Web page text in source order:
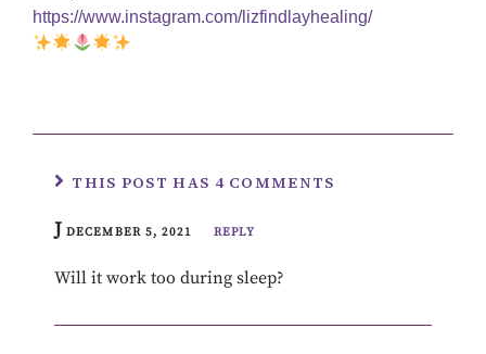
https://www.instagram.com/lizfindlayhealing/
THIS POST HAS 4 COMMENTS
J DECEMBER 5, 2021 REPLY
Will it work too during sleep?